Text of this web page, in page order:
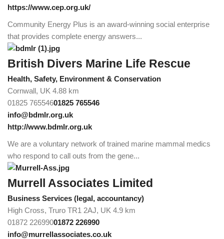
https://www.cep.org.uk/
Community Energy Plus is an award-winning social enterprise
that provides complete energy answers...
British Divers Marine Life Rescue
Health, Safety, Environment & Conservation
Cornwall, UK 4.88 km
01825 76554601825 765546
info@bdmlr.org.uk
http://www.bdmlr.org.uk
We are a voluntary network of trained marine mammal medics
who respond to call outs from the gene...
Murrell Associates Limited
Business Services (legal, accountancy)
High Cross, Truro TR1 2AJ, UK 4.9 km
01872 22699001872 226990
info@murrellassociates.co.uk